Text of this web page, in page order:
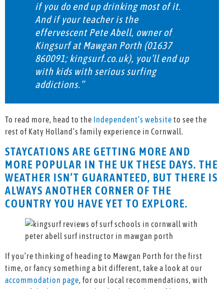
if you do end up drinking most of it.
And if your teacher is the
effervescent Pete Abell, owner of
Kingsurf at Mawgan Porth (01637
860091; kingsurf.co.uk), you’ll end up
with kids with serious surfing
addictions.”
To read more, head to the Independent’s website to see the
rest of Katy Holland’s family experience in Cornwall.
STAYCATIONS ARE GETTING MORE AND
MORE POPULAR IN THE UK THESE DAYS. THE
WEATHER ISN’T GUARANTEED, BUT THERE IS
ALWAYS ANOTHER CORNER OF THE
COUNTRY YOU HAVE YET TO EXPLORE.
If you’re thinking of heading to Mawgan Porth for the first
time, or fancy something a bit different, take a look at our
accommodation page, for our local recommendations, with